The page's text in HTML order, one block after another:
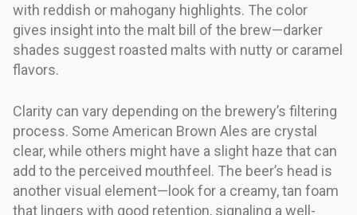
with reddish or mahogany highlights. The color
gives insight into the malt bill of the brew—darker
shades suggest roasted malts with nutty or caramel
flavors.
Clarity can vary depending on the brewery’s filtering
process. Some American Brown Ales are crystal
clear, while others might have a slight haze that can
add to the perceived mouthfeel. The beer’s head is
another visual element—look for a creamy, tan foam
that lingers with good retention, signaling a well-